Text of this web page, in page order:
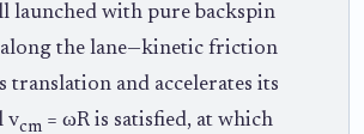
launched with pure backspin
the lane—kinetic friction
translation and accelerates its
vcm = ωR is satisfied, at which